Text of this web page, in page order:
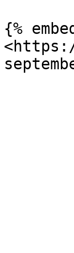
{%